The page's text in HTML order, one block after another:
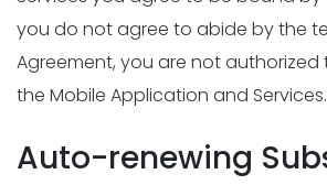
you do not agree to abide by the
Agreement, you are not authorized
the Mobile Application and Services.
Auto-renewing